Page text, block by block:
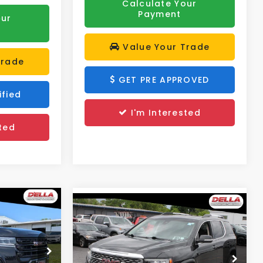
Calculate Your
Payment
Value Your Trade
GET PRE APPROVED
I'm Interested
$31,790
2023GMC Acadia
Denali
Price Drop
$32,173
DELLA PRICE
Less
Compare Vehicle